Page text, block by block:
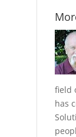
field
has